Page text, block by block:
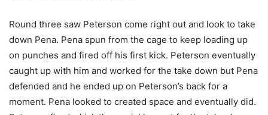
Round three saw Peterson come right out and look to take
down Pena. Pena spun from the cage to keep loading up
on punches and fired off his first kick. Peterson eventually
caught up with him and worked for the take down but Pena
defended and he ended up on Peterson’s back for a
moment. Pena looked to created space and eventually did.